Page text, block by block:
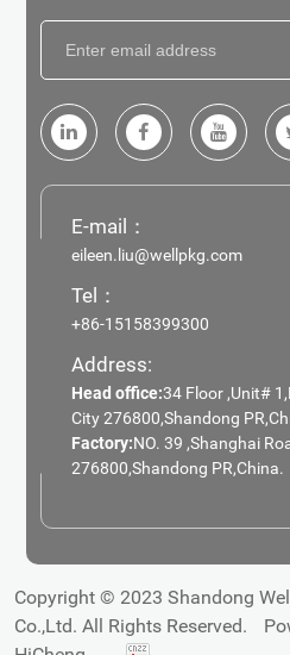
E-mail：
eileen.liu@wellpkg.com
Tel：
+86-15158399300
Address:
Head office:34 Floor ,Unit#
City 276800,Shandong
Factory:NO. 39 ,Shanghai
276800,Shandong PR,China.
Copyright © 2023 Shandong
Co.,Ltd. All Rights Reserved.